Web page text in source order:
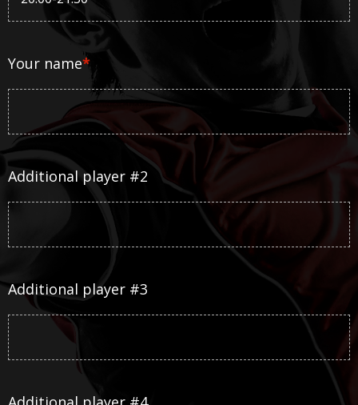
Your name*
Additional player #2
Additional player #3